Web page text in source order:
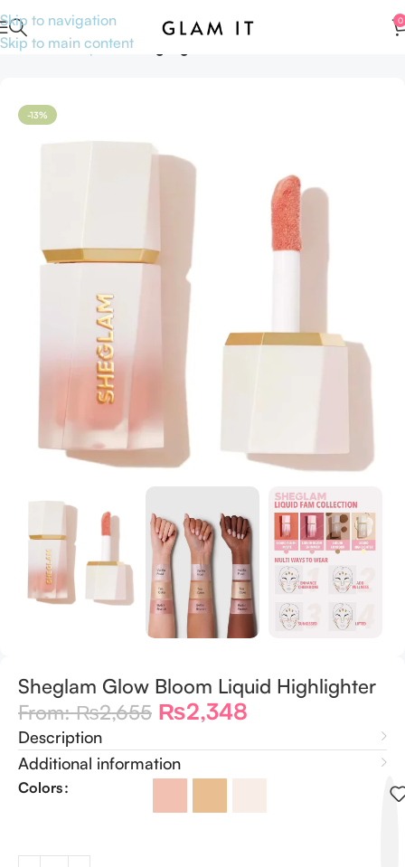
Skip to navigation
Skip to main content
0
Home Makeup Face
-13%
Sheglam Glow Bloom Liquid Highlighter
From:₨2,655 ₨2,348
Description
Additional information
Colors